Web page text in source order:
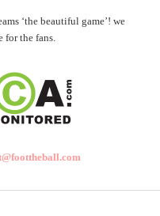
‘the beautiful game’! we
for the fans.